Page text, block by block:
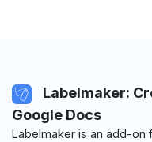
Labelmaker:
Google Docs
Labelmaker is an add-on